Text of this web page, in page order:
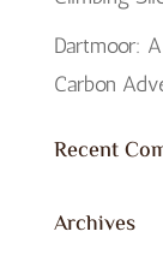
Dartmoor:
Carbon
Recent
Archives